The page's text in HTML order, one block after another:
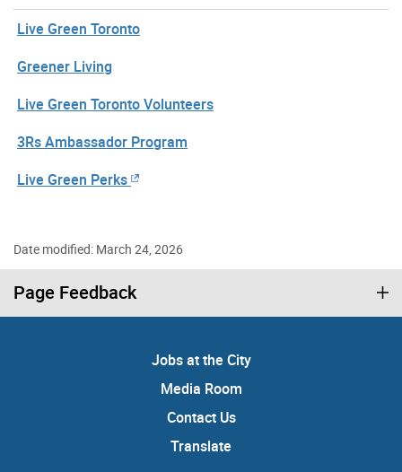
Live Green Toronto
Greener Living
Live Green Toronto Volunteers
3Rs Ambassador Program
Live Green Perks
Date modified: March 24, 2026
Page Feedback
Jobs at the City
Media Room
Contact Us
Translate